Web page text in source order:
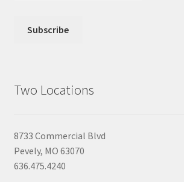
Two Locations
8733 Commercial Blvd
Pevely, MO 63070
636.475.4240